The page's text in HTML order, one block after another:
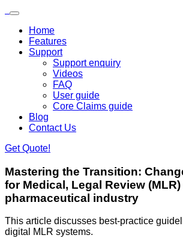
Skip to main content
Loading...
Home
Features
Support
Support enquiry
Videos
FAQ
User guide
Core Claims guide
Blog
Contact Us
Get Quote!
Mastering the Transition:
for Medical, Legal Review
pharmaceutical industry
​This article discusses best-practice
digital MLR systems.